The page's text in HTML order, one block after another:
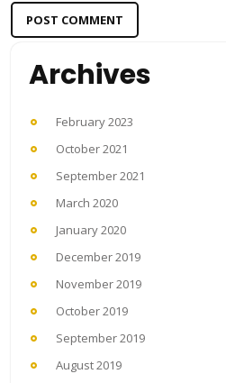
Archives
February 2023
October 2021
September 2021
March 2020
January 2020
December 2019
November 2019
October 2019
September 2019
August 2019